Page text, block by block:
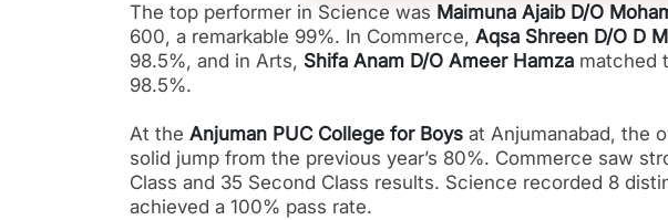
The top performer in Science was Maimuna Ajaib D/O
600, a remarkable 99%. In Commerce, Aqsa Shreen D/O D
98.5%, and in Arts, Shifa Anam D/O Ameer Hamza matched
98.5%.
At the Anjuman PUC College for Boys at Anjumanabad, the
solid jump from the previous year’s 80%. Commerce saw
Class and 35 Second Class results. Science recorded 8
achieved a 100% pass rate.